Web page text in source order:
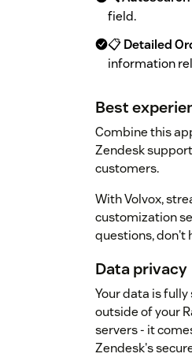
field.
📋Detailed
information
Best
Combine this
Zendesk
customers.
With Volvox,
customization
questions, don't
Data privacy
Your data is fully
outside of your
servers - it
Zendesk's